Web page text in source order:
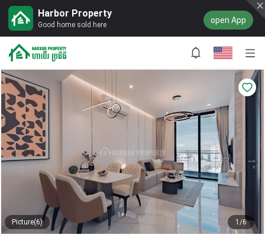
Harbor Property
Good home sold here open App
Picture(6) 1/6